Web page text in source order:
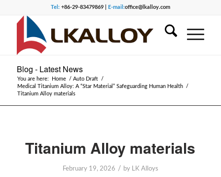
Tel:+86-29-83479869 | E-mail:office@lkalloy.com
Blog - Latest News
You are here: Home / Auto Draft
/
Medical Titanium Alloy: A “Star Material” Safeguarding Human Health
/
Titanium Alloy materials
Titanium Alloy materials
February 19, 2026 / by LK Alloys